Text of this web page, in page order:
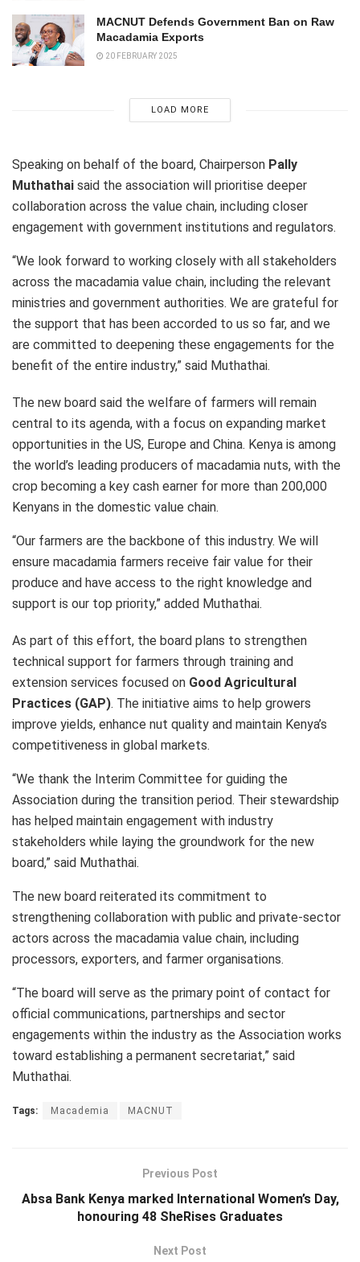
MACNUT Defends Government Ban on Raw
Macadamia Exports
20 FEBRUARY 2025
LOAD MORE
Speaking on behalf of the board, Chairperson Pally
Muthathai said the association will prioritise deeper
collaboration across the value chain, including closer
engagement with government institutions and regulators.
“We look forward to working closely with all stakeholders
across the macadamia value chain, including the relevant
ministries and government authorities. We are grateful for
the support that has been accorded to us so far, and we
are committed to deepening these engagements for the
benefit of the entire industry,” said Muthathai.
The new board said the welfare of farmers will remain
central to its agenda, with a focus on expanding market
opportunities in the US, Europe and China. Kenya is among
the world’s leading producers of macadamia nuts, with the
crop becoming a key cash earner for more than 200,000
Kenyans in the domestic value chain.
“Our farmers are the backbone of this industry. We will
ensure macadamia farmers receive fair value for their
produce and have access to the right knowledge and
support is our top priority,” added Muthathai.
As part of this effort, the board plans to strengthen
technical support for farmers through training and
extension services focused on Good Agricultural
Practices (GAP). The initiative aims to help growers
improve yields, enhance nut quality and maintain Kenya’s
competitiveness in global markets.
“We thank the Interim Committee for guiding the
Association during the transition period. Their stewardship
has helped maintain engagement with industry
stakeholders while laying the groundwork for the new
board,” said Muthathai.
The new board reiterated its commitment to
strengthening collaboration with public and private-sector
actors across the macadamia value chain, including
processors, exporters, and farmer organisations.
“The board will serve as the primary point of contact for
official communications, partnerships and sector
engagements within the industry as the Association works
toward establishing a permanent secretariat,” said
Muthathai.
Tags: Macademia MACNUT
Previous Post
Absa Bank Kenya marked International Women’s Day,
honouring 48 SheRises Graduates
Next Post